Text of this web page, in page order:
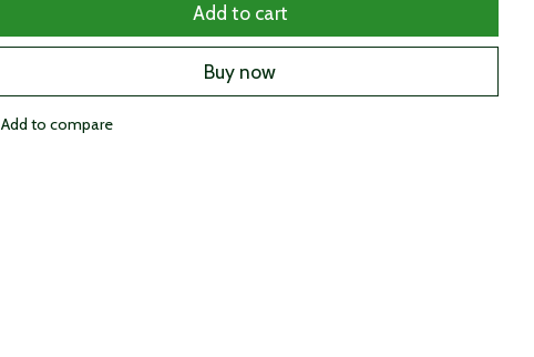
Add to cart
Buy now
Add to compare